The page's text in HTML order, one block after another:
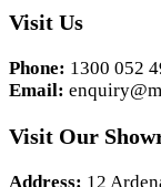
Visit Us
Phone: 1300 052
Email:
Visit Our
Address: 12